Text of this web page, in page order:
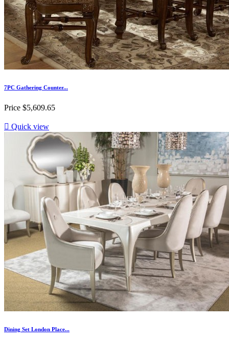
7PC Gathering Counter...
Price $5,609.65
 Quick view
Dining Set London Place...